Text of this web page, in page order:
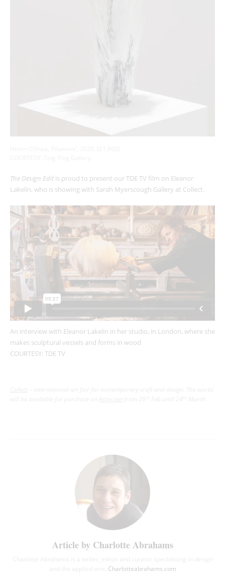
The Design Edit is proud to present our TDE TV film on Eleanor
Lakelin, who is showing with Sarah Myerscough Gallery at Collect.
An interview with Eleanor Lakelin in her studio, in London, where she
makes sculptural vessels and forms in wood
COURTESY: TDE TV
Article by Charlotte Abrahams
Charlotteabrahams.com